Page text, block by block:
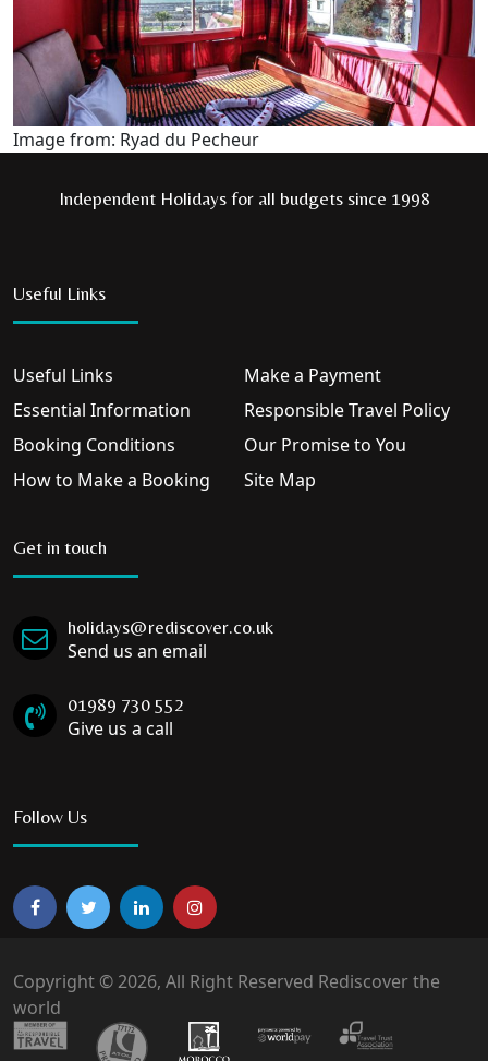
Image from: Ryad du Pecheur
Independent Holidays for all budgets since 1998
Useful Links
Useful Links
Essential Information
Booking Conditions
How to Make a Booking
Make a Payment
Responsible Travel Policy
Our Promise to You
Site Map
Get in touch
holidays@rediscover.co.uk
Send us an email
01989 730 552
Give us a call
Follow Us
Copyright © 2026, All Right Reserved Rediscover the
world